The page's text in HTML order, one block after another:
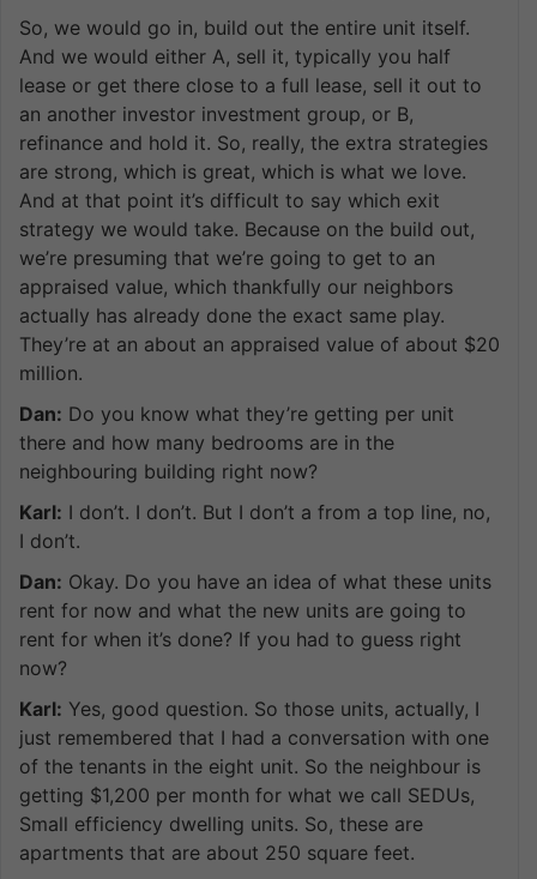
So, we would go in, build out the entire unit itself.
And we would either A, sell it, typically you half
lease or get there close to a full lease, sell it out to
an another investor investment group, or B,
refinance and hold it. So, really, the extra strategies
are strong, which is great, which is what we love.
And at that point it’s difficult to say which exit
strategy we would take. Because on the build out,
we’re presuming that we’re going to get to an
appraised value, which thankfully our neighbors
actually has already done the exact same play.
They’re at an about an appraised value of about $20
million.
Dan: Do you know what they’re getting per unit
there and how many bedrooms are in the
neighbouring building right now?
Karl: I don’t. I don’t. But I don’t a from a top line, no,
I don’t.
Dan: Okay. Do you have an idea of what these units
rent for now and what the new units are going to
rent for when it’s done? If you had to guess right
now?
Karl: Yes, good question. So those units, actually, I
just remembered that I had a conversation with one
of the tenants in the eight unit. So the neighbour is
getting $1,200 per month for what we call SEDUs,
Small efficiency dwelling units. So, these are
apartments that are about 250 square feet.